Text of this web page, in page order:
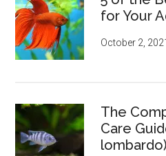
for Your
October 2,
The
Care
lombardo)